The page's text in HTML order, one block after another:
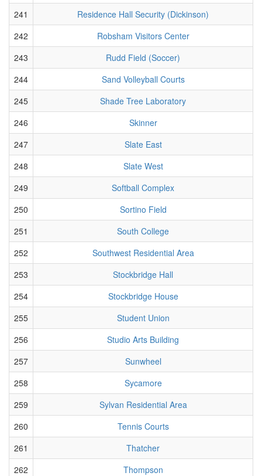
241
Residence Hall Security (Dickinson)
242
Robsham Visitors Center
243
Rudd Field (Soccer)
244
Sand Volleyball Courts
245
Shade Tree Laboratory
246
Skinner
247
Slate East
248
Slate West
249
Softball Complex
250
Sortino Field
251
South College
252
Southwest Residential Area
253
Stockbridge Hall
254
Stockbridge House
255
Student Union
256
Studio Arts Building
257
Sunwheel
258
Sycamore
259
Sylvan Residential Area
260
Tennis Courts
261
Thatcher
262
Thompson